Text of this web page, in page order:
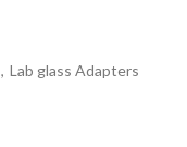
, Lab glass Adapters